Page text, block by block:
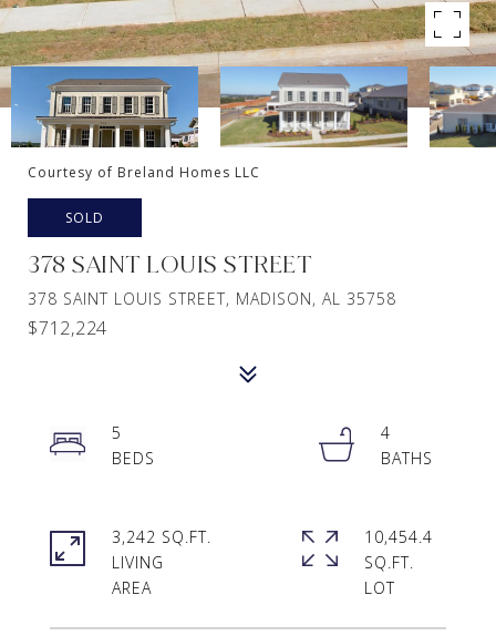
Courtesy of Breland Homes LLC
SOLD
378 SAINT LOUIS STREET
378 SAINT LOUIS STREET, MADISON, AL 35758
$712,224
5
4
3,242 SQ.FT.
LIVING
10,454.4
SQ.FT.